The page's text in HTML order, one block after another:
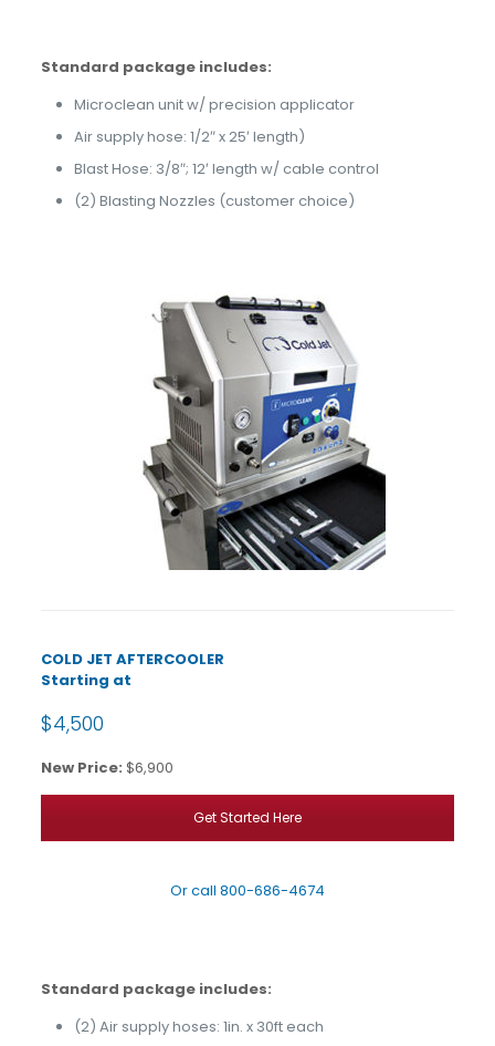
Standard package includes:
Microclean unit w/ precision applicator
Air supply hose: 1/2″ x 25′ length)
Blast Hose: 3/8″; 12′ length w/cable control
(2) Blasting Nozzles (customer choice)
COLD JET AFTERCOOLER
Starting at
$4,500
New Price: $6,900
Get Started Here
Or call 800-686-4674
Standard package includes:
(2) Air supply hoses: 1in. x 30ft each